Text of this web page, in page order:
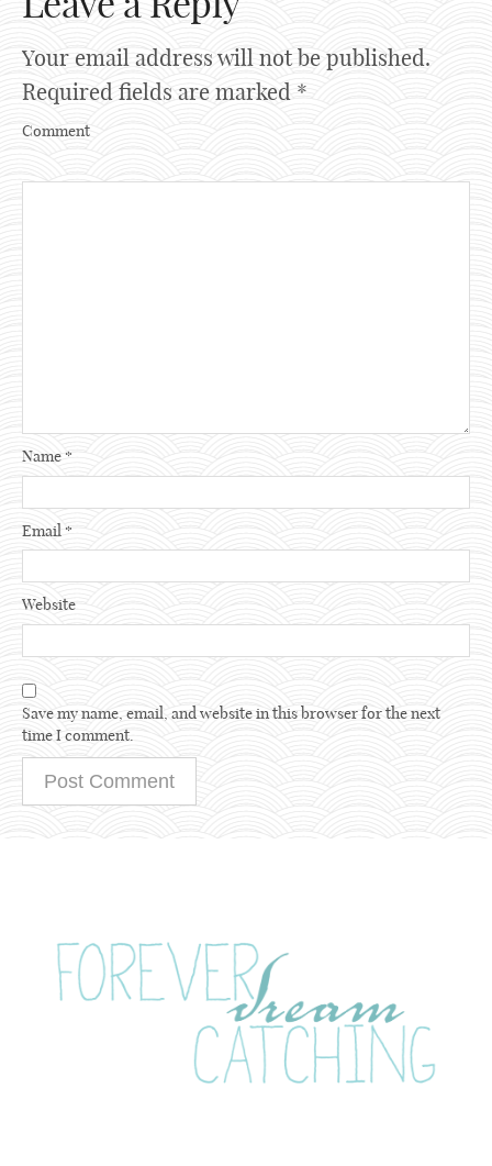
Your email address will not be published.
Required fields are marked *
Comment
Name*
Email *
Website
Save my name, email, and website in this browser for the next
time I comment.